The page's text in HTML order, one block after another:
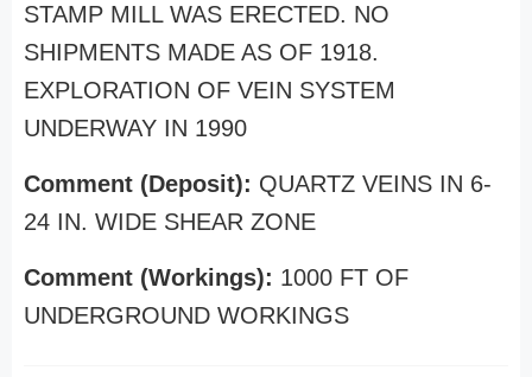
STAMP MILL WAS ERECTED. NO
SHIPMENTS MADE AS OF 1918.
EXPLORATION OF VEIN SYSTEM
UNDERWAY IN 1990
Comment (Deposit): QUARTZ VEINS IN 6-
24 IN. WIDE SHEAR ZONE
Comment (Workings): 1000 FT OF
UNDERGROUND WORKINGS